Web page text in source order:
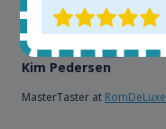
Kim Pedersen
MasterTaster at RomDeLuxe